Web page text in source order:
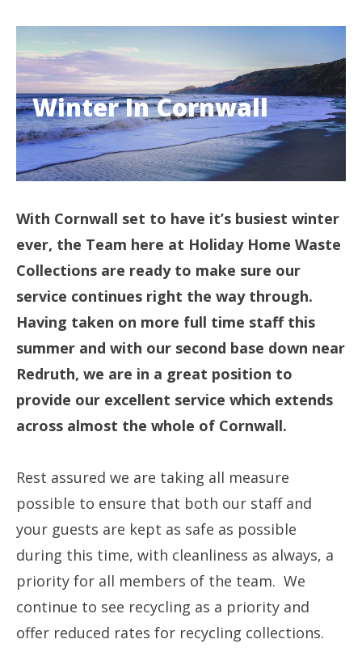
Winter In Cornwall
With Cornwall set to have it’s busiest winter
ever, the Team here at Holiday Home Waste
Collections are ready to make sure our
service continues right the way through.
Having taken on more full time staff this
summer and with our second base down near
Redruth, we are in a great position to
provide our excellent service which extends
across almost the whole of Cornwall.
Rest assured we are taking all measure
possible to ensure that both our staff and
your guests are kept as safe as possible
during this time, with cleanliness as always, a
priority for all members of the team. We
continue to see recycling as a priority and
offer reduced rates for recycling collections.